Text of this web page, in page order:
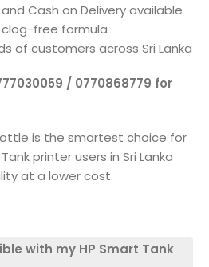
Cash on Delivery available
free formula
of customers across Sri Lanka
/ 0770868779 for
is the smartest choice for
printer users in Sri Lanka
at a lower cost.
with my HP Smart Tank